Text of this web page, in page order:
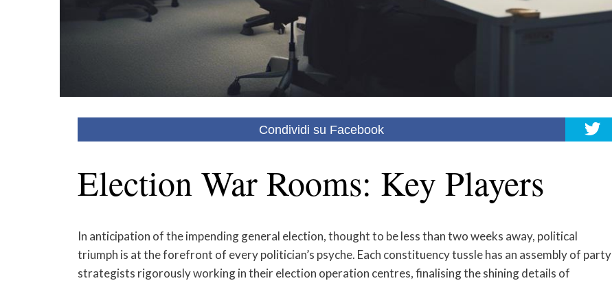
Condividi su Facebook
Election War Rooms: Key Players
In anticipation of the impending general election, thought to be less than two weeks away, political
triumph is at the forefront of every politician’s psyche. Each constituency tussle has an assembly of party
strategists rigorously working in their election operation centres, finalising the shining details of